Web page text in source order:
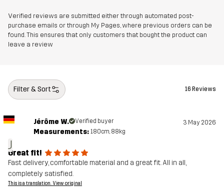
Verified reviews are submitted either through automated post-
purchase emails or through My Pages, where previous orders can be
found. This ensures that only customers that bought the product can
leave a review
Filter & Sort 16 Reviews
J
Jérôme W. Verified buyer 3 May 2026
Measurements: 180cm, 88kg
Great fit!
Fast delivery, comfortable material and a great fit. All in all,
completely satisfied.
This is a translation. View original